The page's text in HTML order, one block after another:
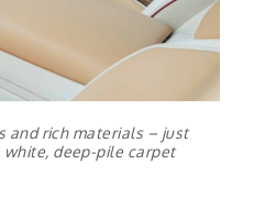
and rich materials – just
deep-pile carpet